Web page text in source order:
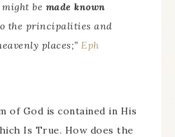
be made known
the principalities and
places;” Eph
of God is contained in His
Is True. How does the